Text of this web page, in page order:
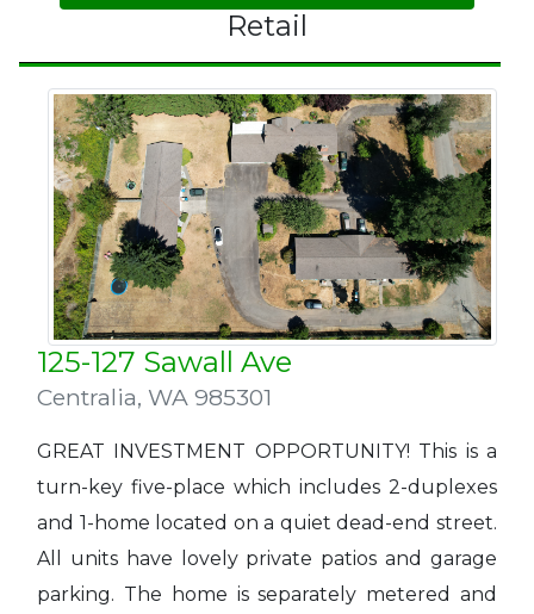
Retail
125-127 Sawall Ave
Centralia, WA 985301
GREAT INVESTMENT OPPORTUNITY! This is a
turn-key five-place which includes 2-duplexes
and 1-home located on a quiet dead-end street.
All units have lovely private patios and garage
parking. The home is separately metered and